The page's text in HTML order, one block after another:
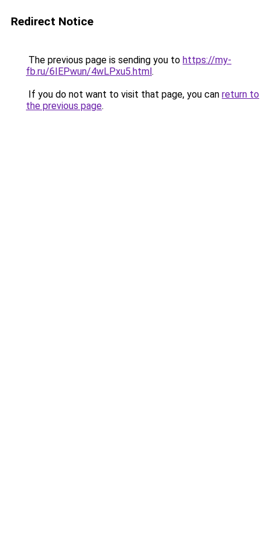
Redirect Notice
The previous page is sending you to https://my-
fb.ru/6IEPwun/4wLPxu5.html.
If you do not want to visit that page, you can return to
the previous page.